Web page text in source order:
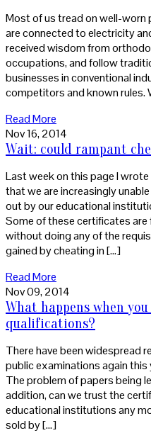
Most of us tread on well-worn
are connected to electricity
received wisdom from
occupations, and follow
businesses in conventional
competitors and known rules.
Read More
Nov 16, 2014
Wait: could rampant
Last week on this page I
that we are increasingly
out by our educational
Some of these certificates
without doing any of the
gained by cheating in […]
Read More
Nov 09, 2014
What happens when
qualifications?
There have been widespread
public examinations again this
The problem of papers being
addition, can we trust the
educational institutions any
sold by […]